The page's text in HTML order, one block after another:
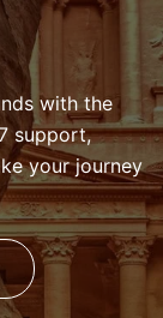
with the
support,
your journey